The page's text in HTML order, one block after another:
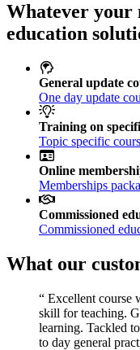
Whatever your
education
General update
One day update
Training on
Topic specific
Online
Memberships
Commissioned
Commissioned
What our
“ Excellent course
skill for teaching.
learning. Tackled
to day general